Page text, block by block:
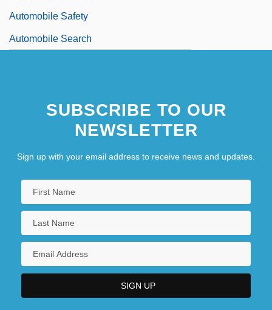
Automobile Safety
Automobile Search
SUBSCRIBE TO OUR
NEWSLETTER
Sign up with your email address to receive news and updates.